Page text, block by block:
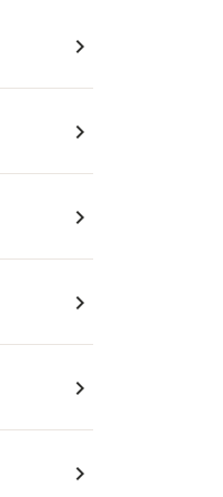
navigate_next
navigate_next
navigate_next
navigate_next
navigate_next
navigate_next